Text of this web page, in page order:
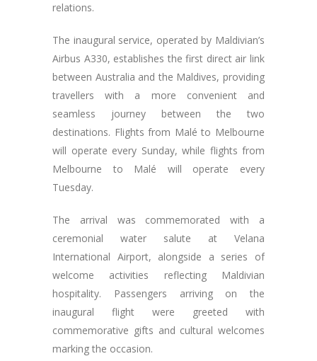
relations.
The inaugural service, operated by Maldivian’s
Airbus A330, establishes the first direct air link
between Australia and the Maldives, providing
travellers with a more convenient and
seamless journey between the two
destinations. Flights from Malé to Melbourne
will operate every Sunday, while flights from
Melbourne to Malé will operate every
Tuesday.
The arrival was commemorated with a
ceremonial water salute at Velana
International Airport, alongside a series of
welcome activities reflecting Maldivian
hospitality. Passengers arriving on the
inaugural flight were greeted with
commemorative gifts and cultural welcomes
marking the occasion.